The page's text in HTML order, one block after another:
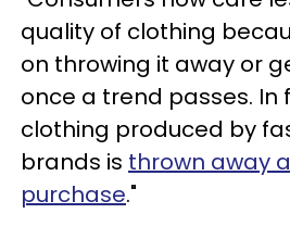
quality of clothing
on throwing it away or
once a trend passes. In
clothing produced by
brands is thrown away
purchase."